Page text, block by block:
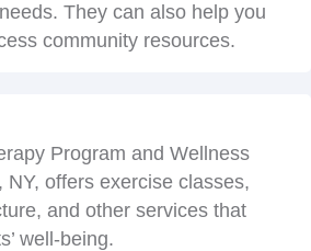
They can also help you
community resources.
Program and Wellness
NY, offers exercise classes,
and other services that
well-being.